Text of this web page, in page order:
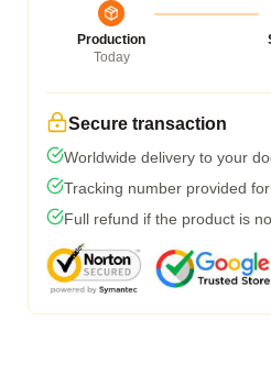
Production
Today
Secure transaction
Worldwide delivery to your
Tracking number provided
Full refund if the product is